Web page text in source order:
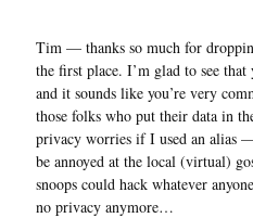
Tim — thanks so much for
the first place. I’m glad to see
and it sounds like you’re very
those folks who put their data in
privacy worries if I used an alias
be annoyed at the local (virtual)
snoops could hack whatever
no privacy anymore…